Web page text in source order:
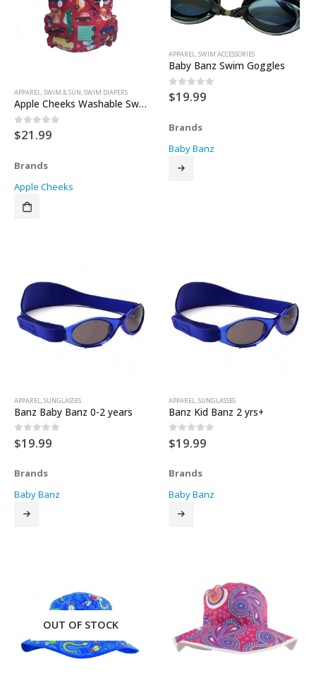
APPAREL,SWIM & SUN,SWIM DIAPERS
Apple Cheeks Washable Swim Diaper – Size 1
0 out of 5
$21.99
Brands
Apple Cheeks
APPAREL,SWIM ACCESSORIES
Baby Banz Swim Goggles
0 out of 5
$19.99
Brands
Baby Banz
APPAREL SUNGLASSES
Banz Baby Banz 0-2 years
0 out of 5
$19.99
Brands
Baby Banz
APPAREL SUNGLASSES
Banz Kid Banz 2 yrs+
0 out of 5
$19.99
Brands
Baby Banz
OUT OF STOCK